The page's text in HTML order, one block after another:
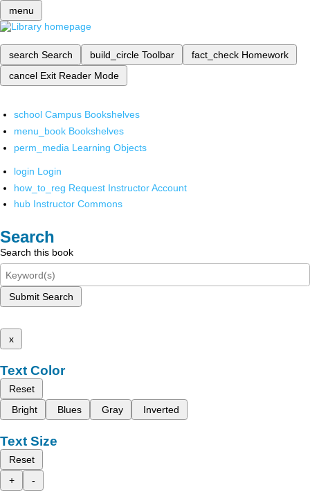
menu
search Search build_circle Toolbar fact_check Homework
cancel Exit Reader Mode
school Campus Bookshelves
menu_book Bookshelves
perm_media Learning Objects
login Login
how_to_reg Request Instructor Account
hub Instructor Commons
Search
Search this book
Submit Search
x
Text Color
Reset
Bright
Blues Gray Inverted
Text Size
Reset
+
-